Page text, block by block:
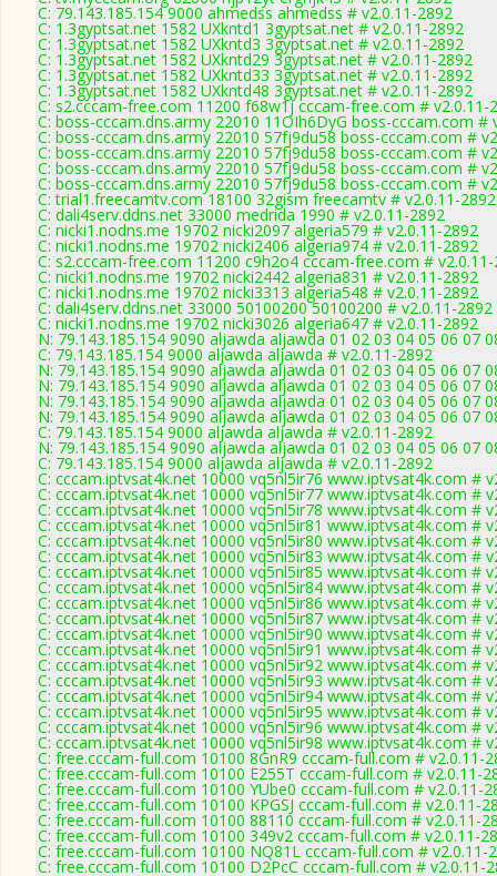
C: 79.143.185.154 9000 ahmedss ahmedss # v2.0.11-2892
C: 1.3gyptsat.net 1582 UXkntd1 3gyptsat.net # v2.0.11-2892
C: 1.3gyptsat.net 1582 UXkntd3 3gyptsat.net # v2.0.11-2892
C: 1.3gyptsat.net 1582 UXkntd29 3gyptsat.net # v2.0.11-2892
C: 1.3gyptsat.net 1582 UXkntd33 3gyptsat.net # v2.0.11-2892
C: 1.3gyptsat.net 1582 UXkntd48 3gyptsat.net # v2.0.11-2892
C: s2.cccam-free.com 11200 f68w1j cccam-free.com # v2.0.11-
C: boss-cccam.dns.army 22010 11OIh6DyG boss-cccam.com #
C: boss-cccam.dns.army 22010 57fj9du58 boss-cccam.com #
C: boss-cccam.dns.army 22010 57fj9du58 boss-cccam.com #
C: boss-cccam.dns.army 22010 57fj9du58 boss-cccam.com #
C: boss-cccam.dns.army 22010 57fj9du58 boss-cccam.com #
C: trial1.freecamtv.com 18100 32gism freecamtv # v2.0.11-2892
C: dali4serv.ddns.net 33000 medrida 1990 # v2.0.11-2892
C: nicki1.nodns.me 19702 nicki2097 algeria579 # v2.0.11-2892
C: nicki1.nodns.me 19702 nicki2406 algeria974 # v2.0.11-2892
C: s2.cccam-free.com 11200 c9h2o4 cccam-free.com #
C: nicki1.nodns.me 19702 nicki2442 algeria831 # v2.0.11-2892
C: nicki1.nodns.me 19702 nicki3313 algeria548 # v2.0.11-2892
C: dali4serv.ddns.net 33000 50100200 50100200 # v2.0.11-2892
C: nicki1.nodns.me 19702 nicki3026 algeria647 # v2.0.11-2892
N: 79.143.185.154 9090 aljawda aljawda 01 02 03 04 05 06 07
C: 79.143.185.154 9000 aljawda aljawda # v2.0.11-2892
N: 79.143.185.154 9090 aljawda aljawda 01 02 03 04 05 06 07
N: 79.143.185.154 9090 aljawda aljawda 01 02 03 04 05 06 07
N: 79.143.185.154 9090 aljawda aljawda 01 02 03 04 05 06 07
N: 79.143.185.154 9090 aljawda aljawda 01 02 03 04 05 06 07
C: 79.143.185.154 9000 aljawda aljawda # v2.0.11-2892
N: 79.143.185.154 9090 aljawda aljawda 01 02 03 04 05 06 07
C: 79.143.185.154 9000 aljawda aljawda # v2.0.11-2892
C: cccam.iptvsat4k.net 10000 vq5nl5ir76 www.iptvsat4k.com #
C: cccam.iptvsat4k.net 10000 vq5nl5ir77 www.iptvsat4k.com #
C: cccam.iptvsat4k.net 10000 vq5nl5ir78 www.iptvsat4k.com #
C: cccam.iptvsat4k.net 10000 vq5nl5ir81 www.iptvsat4k.com #
C: cccam.iptvsat4k.net 10000 vq5nl5ir80 www.iptvsat4k.com #
C: cccam.iptvsat4k.net 10000 vq5nl5ir83 www.iptvsat4k.com #
C: cccam.iptvsat4k.net 10000 vq5nl5ir85 www.iptvsat4k.com #
C: cccam.iptvsat4k.net 10000 vq5nl5ir84 www.iptvsat4k.com #
C: cccam.iptvsat4k.net 10000 vq5nl5ir86 www.iptvsat4k.com #
C: cccam.iptvsat4k.net 10000 vq5nl5ir87 www.iptvsat4k.com #
C: cccam.iptvsat4k.net 10000 vq5nl5ir90 www.iptvsat4k.com #
C: cccam.iptvsat4k.net 10000 vq5nl5ir91 www.iptvsat4k.com #
C: cccam.iptvsat4k.net 10000 vq5nl5ir92 www.iptvsat4k.com #
C: cccam.iptvsat4k.net 10000 vq5nl5ir93 www.iptvsat4k.com #
C: cccam.iptvsat4k.net 10000 vq5nl5ir94 www.iptvsat4k.com #
C: cccam.iptvsat4k.net 10000 vq5nl5ir95 www.iptvsat4k.com #
C: cccam.iptvsat4k.net 10000 vq5nl5ir96 www.iptvsat4k.com #
C: cccam.iptvsat4k.net 10000 vq5nl5ir98 www.iptvsat4k.com #
C: free.cccam-full.com 10100 8GnR9 cccam-full.com # v2.0.11-
C: free.cccam-full.com 10100 E255T cccam-full.com # v2.0.11-
C: free.cccam-full.com 10100 YUbe0 cccam-full.com # v2.0.11-
C: free.cccam-full.com 10100 KPGSJ cccam-full.com # v2.0.11-
C: free.cccam-full.com 10100 88110 cccam-full.com # v2.0.11-
C: free.cccam-full.com 10100 349v2 cccam-full.com # v2.0.11-
C: free.cccam-full.com 10100 NQ81L cccam-full.com # v2.0.11-
C: free.cccam-full.com 10100 D2PcC cccam-full.com # v2.0.11-